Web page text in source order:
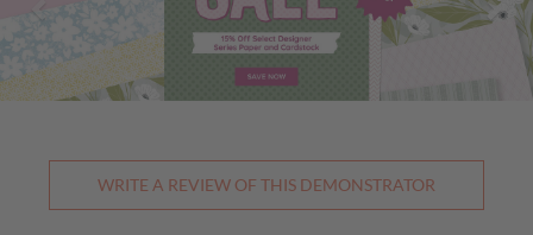
WRITE A REVIEW OF THIS DEMONSTRATOR